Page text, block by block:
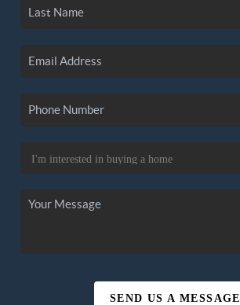
SEND US A MESSAGE